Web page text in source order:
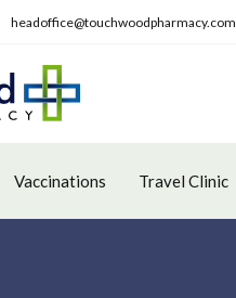
headoffice@touchwoodpharmacy.com
Vaccinations Travel Clinic